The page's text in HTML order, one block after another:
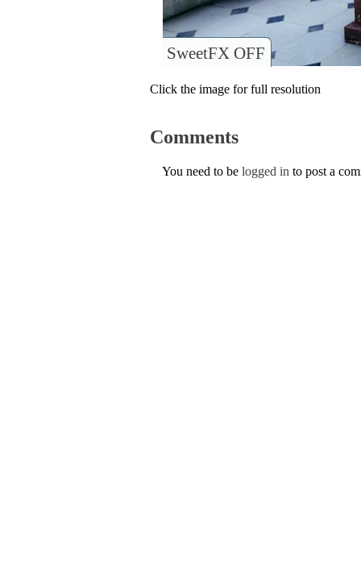
SweetFX OFF
Click the image for full resolution
Comments
You need to be logged in to post a